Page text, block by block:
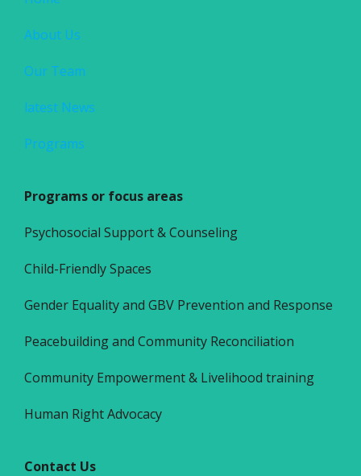
About Us
Our Team
latest News
Programs
Programs or focus areas
Psychosocial Support & Counseling
Child-Friendly Spaces
Gender Equality and GBV Prevention and Response
Peacebuilding and Community Reconciliation
Community Empowerment & Livelihood training
Human Right Advocacy
Contact Us